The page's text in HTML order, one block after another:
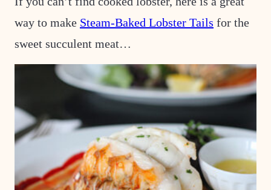
way to make Steam-Baked Lobster Tails for the
sweet succulent meat…